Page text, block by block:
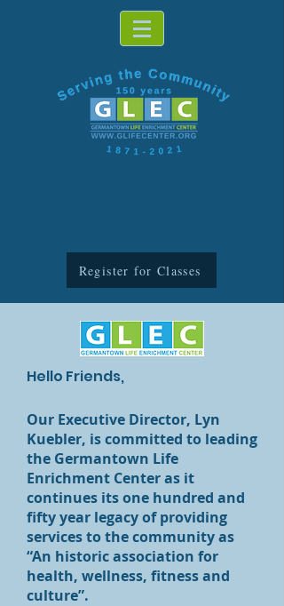
Register for Classes
Hello Friends,
Our Executive Director, Lyn
Kuebler, is committed to leading
the Germantown Life
Enrichment Center as it
continues its one hundred and
fifty year legacy of providing
services to the community as
“An historic association for
health, wellness, fitness and
culture”.